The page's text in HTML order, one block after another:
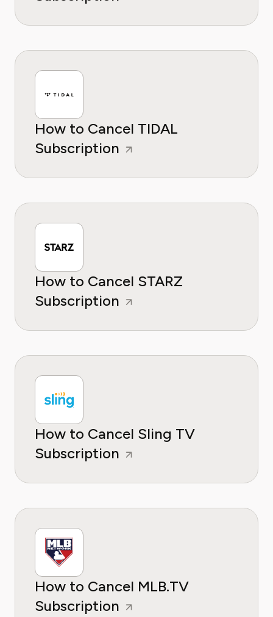
How to Cancel TIDAL
Subscription
How to Cancel STARZ
Subscription
How to Cancel Sling TV
Subscription
How to Cancel MLB.TV
Subscription